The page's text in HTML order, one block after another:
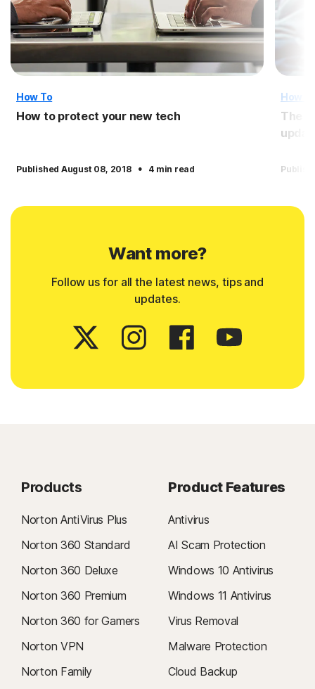
How To
How to protect your new tech
Published August 08, 2018 · 4 min read
How
The
Want more?
Follow us for all the latest news, tips and
updates.
Products
Norton AntiVirus Plus
Norton 360 Standard
Norton 360 Deluxe
Norton 360 Premium
Norton 360 for Gamers
Norton VPN
Norton Family
Product Features
Antivirus
AI Scam Protection
Windows 10 Antivirus
Windows 11 Antivirus
Virus Removal
Malware Protection
Cloud Backup